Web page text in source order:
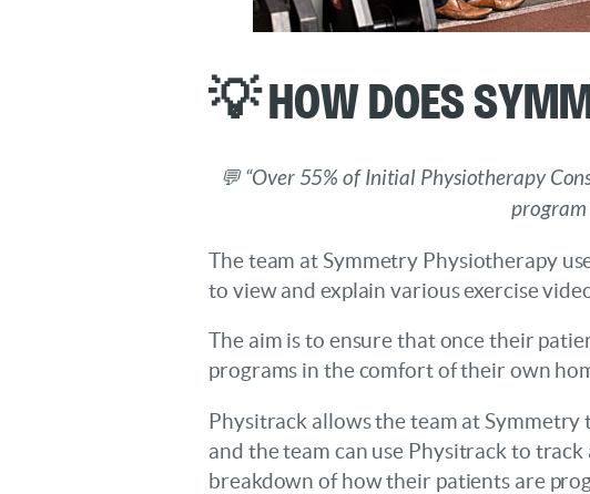
💡 How Does
💬 “Over 55% of Initial Physiotherapy
program
The team at Symmetry Physiotherapy
to view and explain various exercise
The aim is to ensure that once their
programs in the comfort of their own
Physitrack allows the team at Symmetry
and the team can use Physitrack to
breakdown of how their patients are